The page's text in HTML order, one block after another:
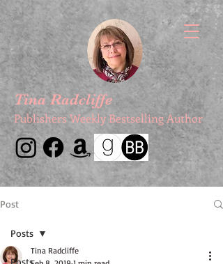
Tina Radcliffe
Publishers Weekly Bestselling Author
Post
Posts
Posts
Tina Radcliffe